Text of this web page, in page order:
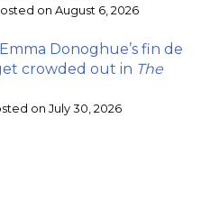
on August 6, 2026
Donoghue’s fin de
crowded out in The
on July 30, 2026